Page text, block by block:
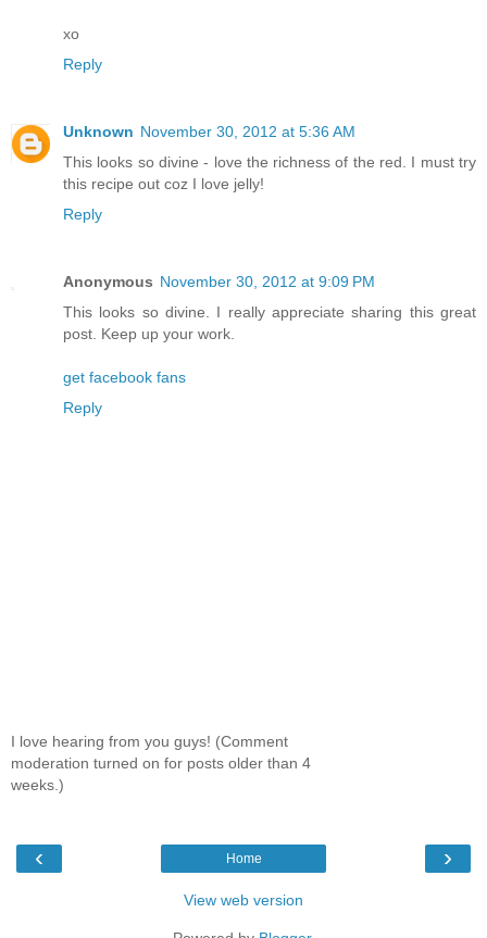
xo
Reply
Unknown November 30, 2012 at 5:36 AM
This looks so divine - love the richness of the red. I must try
this recipe out coz I love jelly!
Reply
Anonymous November 30, 2012 at 9:09 PM
This looks so divine. I really appreciate sharing this great
post. Keep up your work.
get facebook fans
Reply
I love hearing from you guys! (Comment
moderation turned on for posts older than 4
weeks.)
‹ ›
Home
View web version